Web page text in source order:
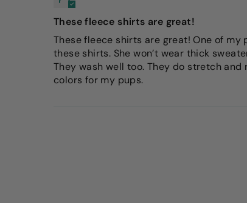
These fleece shirts are great!
These fleece shirts are great! One of
these shirts. She won’t wear thick
They wash well too. They do stretch
colors for my pups.